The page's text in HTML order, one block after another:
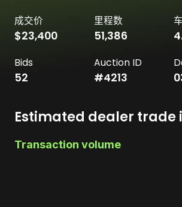
成交价
$23,400
里程数
51,386
Bids
52
Auction ID
#4213
Estimated dealer trade
Transaction volume